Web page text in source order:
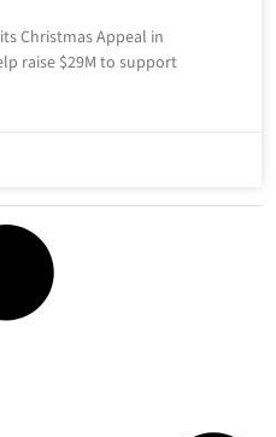
Christmas Appeal in
raise $29M to support